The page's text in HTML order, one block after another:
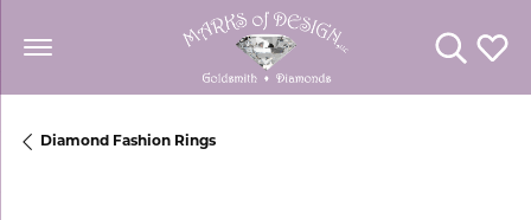
Toggle
Diamond Fashion Rings